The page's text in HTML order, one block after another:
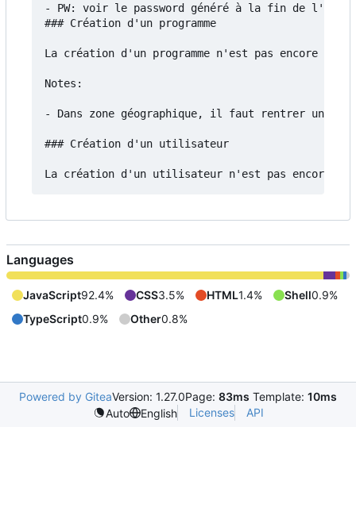
- PW: voir le password généré à la fin de
### Création d'un programme
La création d'un programme n'est pas encore
Notes:
- Dans zone géographique, il faut rentrer un
### Création d'un utilisateur
Languages
JavaScript92.4% CSS3.5% HTML1.4% Shell0.9%
TypeScript0.9% Other0.8%
Powered by GiteaVersion: 1.27.0Page: 83ms Template: 10ms
Auto
English Licenses API